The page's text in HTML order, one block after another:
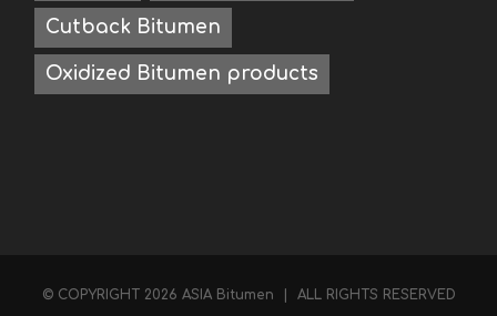
Cutback Bitumen
Oxidized Bitumen products
© COPYRIGHT 2026 ASIA Bitumen | ALL RIGHTS RESERVED
Contact us on WhatsApp